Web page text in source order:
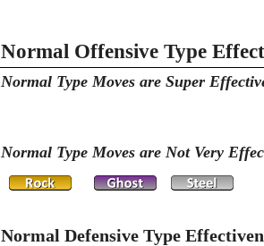
Normal Offensive Type
Normal Type Moves are Super
Normal Type Moves are Not Very
Normal Defensive Type